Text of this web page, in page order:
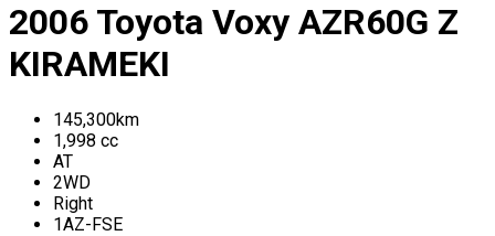
2006 Toyota Voxy AZR60G Z
KIRAMEKI
145,300km
1,998 cc
AT
2WD
Right
1AZ-FSE